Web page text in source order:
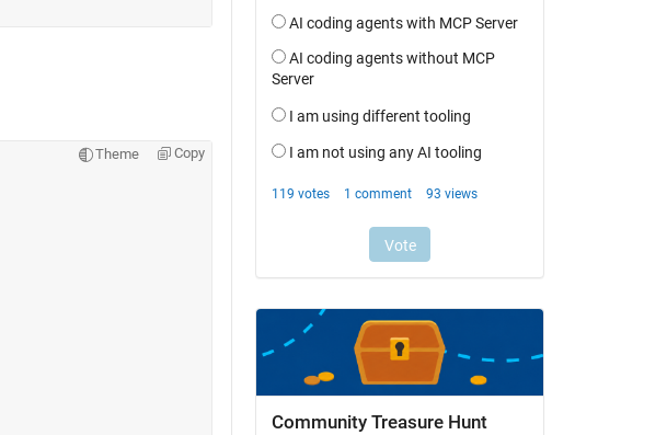
Theme Copy
Community Treasure Hunt